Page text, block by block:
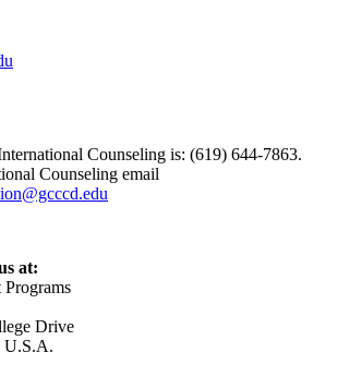
Counseling is: (619) 644-7863.
Counseling email
at:
Programs
Drive
U.S.A.